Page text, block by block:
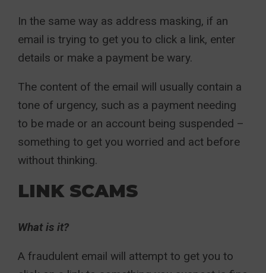
In the same way as address masking, if an
email is trying to get you to click a link, enter
details or make a payment be wary.
The content of the email will usually contain a
tone of urgency, such as a payment needing
to be made or an account being suspended –
something to get you worried and act before
without thinking.
LINK SCAMS
What is it?
A fraudulent email will attempt to get you to